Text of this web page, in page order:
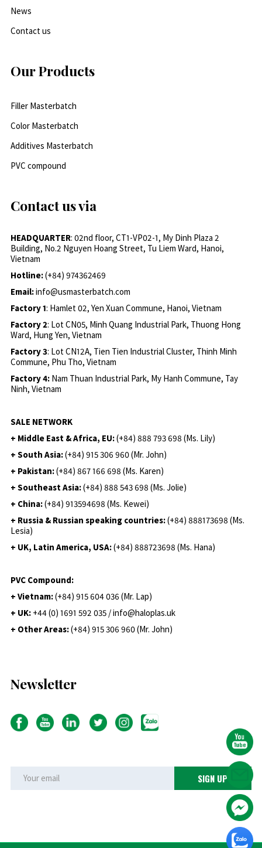
News
Contact us
Our Products
Filler Masterbatch
Color Masterbatch
Additives Masterbatch
PVC compound
Contact us via
HEADQUARTER: 02nd floor, CT1-VP02-1, My Dinh Plaza 2
Building, No.2 Nguyen Hoang Street, Tu Liem Ward, Hanoi,
Vietnam
Hotline:(+84) 974362469
Email:info@usmasterbatch.com
Factory 1: Hamlet 02, Yen Xuan Commune, Hanoi, Vietnam
Factory 2: Lot CN05, Minh Quang Industrial Park, Thuong Hong
Ward, Hung Yen, Vietnam
Factory 3: Lot CN12A, Tien Tien Industrial Cluster, Thinh Minh
Commune, Phu Tho, Vietnam
Factory 4: Nam Thuan Industrial Park, My Hanh Commune, Tay
Ninh, Vietnam
SALE NETWORK
+ Middle East & Africa, EU:(+84) 888 793 698 (Ms. Lily)
+ South Asia:(+84) 915 306 960 (Mr. John)
+ Pakistan:(+84) 867 166 698 (Ms. Karen)
+ Southeast Asia:(+84) 888 543 698 (Ms. Jolie)
+ China:(+84) 913594698 (Ms. Kewei)
+ Russia & Russian speaking countries:(+84) 888173698 (Ms.
Lesia)
+ UK, Latin America, USA:(+84) 888723698 (Ms. Hana)
PVC Compound:
+ Vietnam:(+84) 915 604 036 (Mr. Lap)
+ UK: +44 (0) 1691 592 035 / info@haloplas.uk
+ Other Areas:(+84) 915 306 960 (Mr. John)
Newsletter